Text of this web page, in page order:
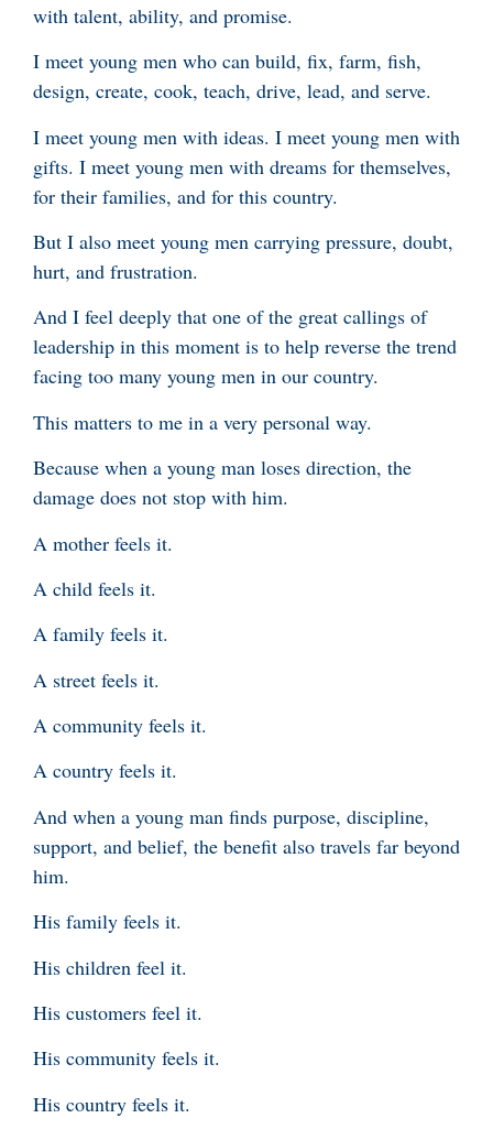
with talent, ability, and promise.
I meet young men who can build, fix, farm, fish,
design, create, cook, teach, drive, lead, and serve.
I meet young men with ideas. I meet young men with
gifts. I meet young men with dreams for themselves,
for their families, and for this country.
But I also meet young men carrying pressure, doubt,
hurt, and frustration.
And I feel deeply that one of the great callings of
leadership in this moment is to help reverse the trend
facing too many young men in our country.
This matters to me in a very personal way.
Because when a young man loses direction, the
damage does not stop with him.
A mother feels it.
A child feels it.
A family feels it.
A street feels it.
A community feels it.
A country feels it.
And when a young man finds purpose, discipline,
support, and belief, the benefit also travels far beyond
him.
His family feels it.
His children feel it.
His customers feel it.
His community feels it.
His country feels it.